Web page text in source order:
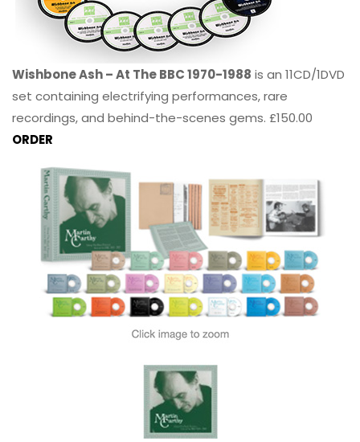
Wishbone Ash – At The BBC 1970-1988 is an 11CD/1DVD
set containing electrifying performances, rare
recordings, and behind-the-scenes gems. £150.00
ORDER